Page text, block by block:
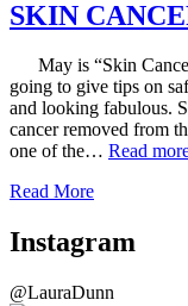
SKIN
May is “Skin
going to give tips on
and looking fabulous.
cancer removed from
one of the… Read
Read More
Instagram
@LauraDunn